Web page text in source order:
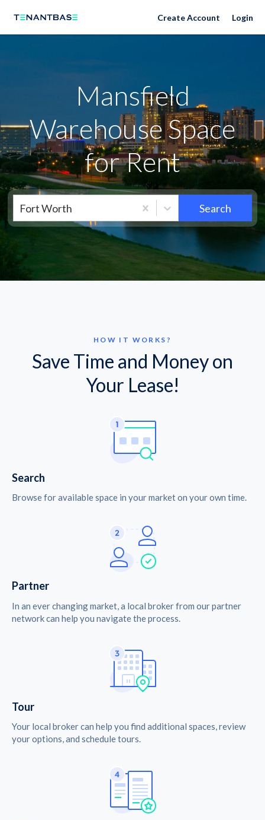
Neighborhoods Create Account Login
Mansfield
Warehouse Space
for Rent
Fort Worth Search
HOW IT WORKS?
Save Time and Money on
Your Lease!
Search
Browse for available space in your market on your own time.
Partner
In an ever changing market, a local broker from our partner
network can help you navigate the process.
Tour
Your local broker can help you find additional spaces, review
your options, and schedule tours.